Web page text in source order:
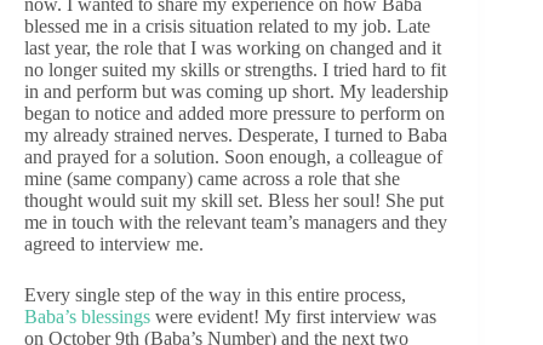
blessed me in a crisis situation related to my job. Late
last year, the role that I was working on changed and it
no longer suited my skills or strengths. I tried hard to fit
in and perform but was coming up short. My leadership
began to notice and added more pressure to perform on
my already strained nerves. Desperate, I turned to Baba
and prayed for a solution. Soon enough, a colleague of
mine (same company) came across a role that she
thought would suit my skill set. Bless her soul! She put
me in touch with the relevant team’s managers and they
agreed to interview me.
Every single step of the way in this entire process,
Baba’s blessings were evident! My first interview was
on October 9th (Baba’s Number) and the next two